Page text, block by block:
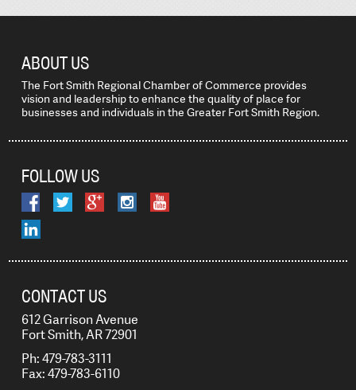
ABOUT US
The Fort Smith Regional Chamber of Commerce provides
vision and leadership to enhance the quality of place for
businesses and individuals in the Greater Fort Smith Region.
FOLLOW US
CONTACT US
612 Garrison Avenue
Fort Smith, AR 72901
Ph: 479-783-3111
Fax: 479-783-6110